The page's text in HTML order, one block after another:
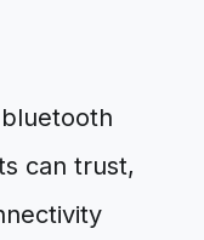
can trust,